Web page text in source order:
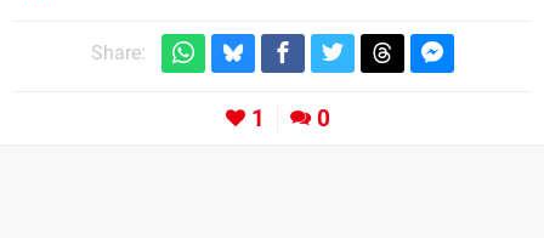
Share:
1 0